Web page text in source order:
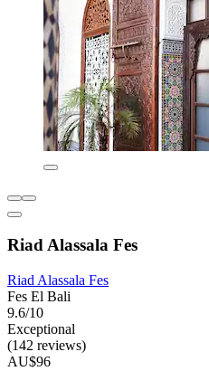
Riad Alassala Fes
Riad Alassala Fes
Fes El Bali
9.6/10
Exceptional
(142 reviews)
AU$96